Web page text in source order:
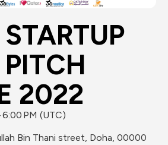
2022
6:00 PM (UTC)
Bin Thani street, Doha, 00000